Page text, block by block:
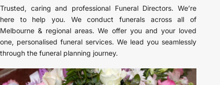
Trusted, caring and professional Funeral Directors. We’re
here to help you. We conduct funerals across all of
Melbourne & regional areas. We offer you and your loved
one, personalised funeral services. We lead you seamlessly
through the funeral planning journey.